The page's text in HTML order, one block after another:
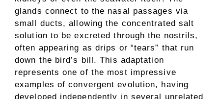
glands connect to the nasal passages via
small ducts, allowing the concentrated salt
solution to be excreted through the nostrils,
often appearing as drips or “tears” that run
down the bird’s bill. This adaptation
represents one of the most impressive
examples of convergent evolution, having
developed independently in several unrelated